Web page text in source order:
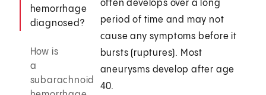
hemorrhage
diagnosed?
How is
a
subarachnoid
often develops over a long
period of time and may not
cause any symptoms before it
bursts (ruptures). Most
aneurysms develop after age
40.